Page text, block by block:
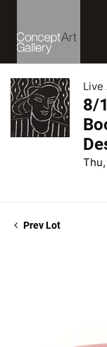
Live
8/
Prev Lot